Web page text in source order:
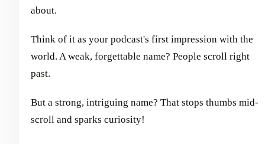
about.
Think of it as your podcast's first impression with the
world. A weak, forgettable name? People scroll right
past.
But a strong, intriguing name? That stops thumbs mid-
scroll and sparks curiosity!